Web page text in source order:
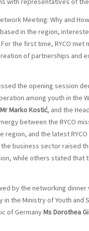
Meeting: Why and
in the region,
the first time, RYCO
of partnerships and
the opening session
among youth in the
Mr Marko Kostić, and the
between the RYCO
region, and the latest
the business sector raised
while others stated
by the networking dinner
the Ministry of Youth and
of GermanyMs Dorothea